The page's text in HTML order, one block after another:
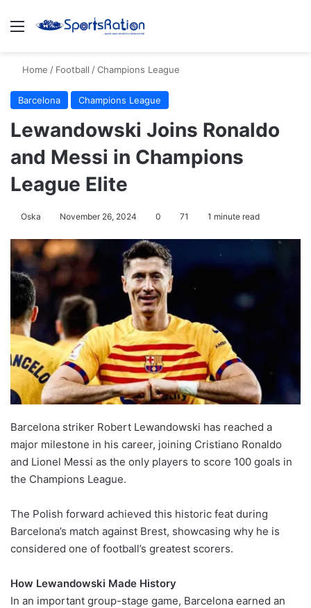
Menu
Home / Football /Champions League
Barcelona Champions League
Lewandowski Joins Ronaldo
and Messi in Champions
League Elite
Oska November 26, 2024 0 71 1 minute read
Barcelona striker Robert Lewandowski has reached a
major milestone in his career, joining Cristiano Ronaldo
and Lionel Messi as the only players to score 100 goals in
the Champions League.
The Polish forward achieved this historic feat during
Barcelona’s match against Brest, showcasing why he is
considered one of football’s greatest scorers.
How Lewandowski Made History
In an important group-stage game, Barcelona earned an